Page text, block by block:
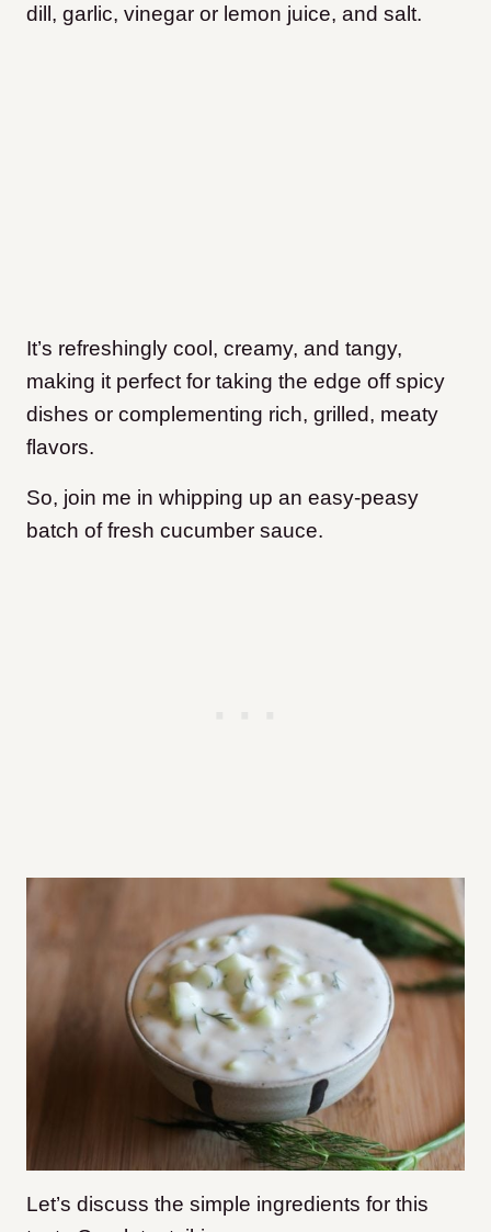
dill, garlic, vinegar or lemon juice, and salt.
It’s refreshingly cool, creamy, and tangy,
making it perfect for taking the edge off spicy
dishes or complementing rich, grilled, meaty
flavors.
So, join me in whipping up an easy-peasy
batch of fresh cucumber sauce.
Let’s discuss the simple ingredients for this